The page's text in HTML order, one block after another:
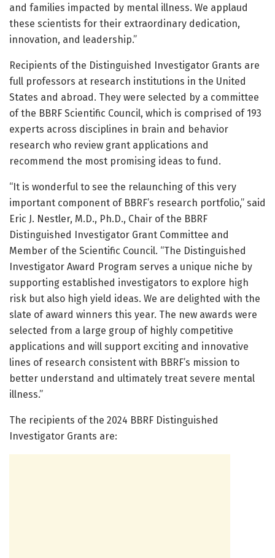
and families impacted by mental illness. We applaud
these scientists for their extraordinary dedication,
innovation, and leadership.”
Recipients of the Distinguished Investigator Grants are
full professors at research institutions in the United
States and abroad. They were selected by a committee
of the BBRF Scientific Council, which is comprised of 193
experts across disciplines in brain and behavior
research who review grant applications and
recommend the most promising ideas to fund.
“It is wonderful to see the relaunching of this very
important component of BBRF’s research portfolio,” said
Eric J. Nestler, M.D., Ph.D., Chair of the BBRF
Distinguished Investigator Grant Committee and
Member of the Scientific Council. “The Distinguished
Investigator Award Program serves a unique niche by
supporting established investigators to explore high
risk but also high yield ideas. We are delighted with the
slate of award winners this year. The new awards were
selected from a large group of highly competitive
applications and will support exciting and innovative
lines of research consistent with BBRF’s mission to
better understand and ultimately treat severe mental
illness.”
The recipients of the 2024 BBRF Distinguished
Investigator Grants are: